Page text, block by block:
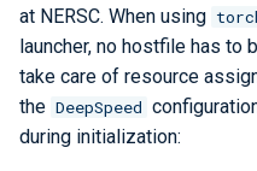
at NERSC. When using
launcher, no hostfile has to
take care of resource
the DeepSpeed
during initialization: